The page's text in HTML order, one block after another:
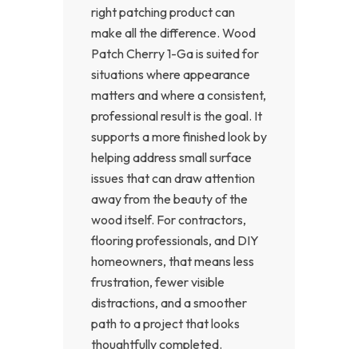
right patching product can
make all the difference. Wood
Patch Cherry 1-Ga is suited for
situations where appearance
matters and where a consistent,
professional result is the goal. It
supports a more finished look by
helping address small surface
issues that can draw attention
away from the beauty of the
wood itself. For contractors,
flooring professionals, and DIY
homeowners, that means less
frustration, fewer visible
distractions, and a smoother
path to a project that looks
thoughtfully completed.